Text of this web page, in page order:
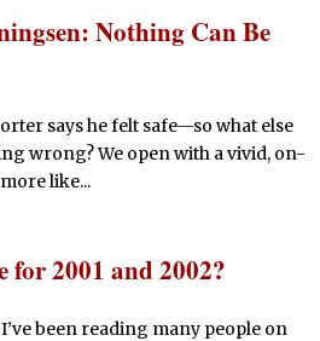
Nothing Can Be
says he felt safe—so what else
wrong? We open with a vivid, on-
like...
for 2001 and 2002?
been reading many people on